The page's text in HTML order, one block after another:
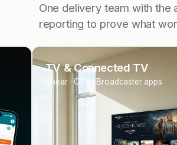
One delivery team with
reporting to prove what
DOOH
Strategic · Programmatic OOH